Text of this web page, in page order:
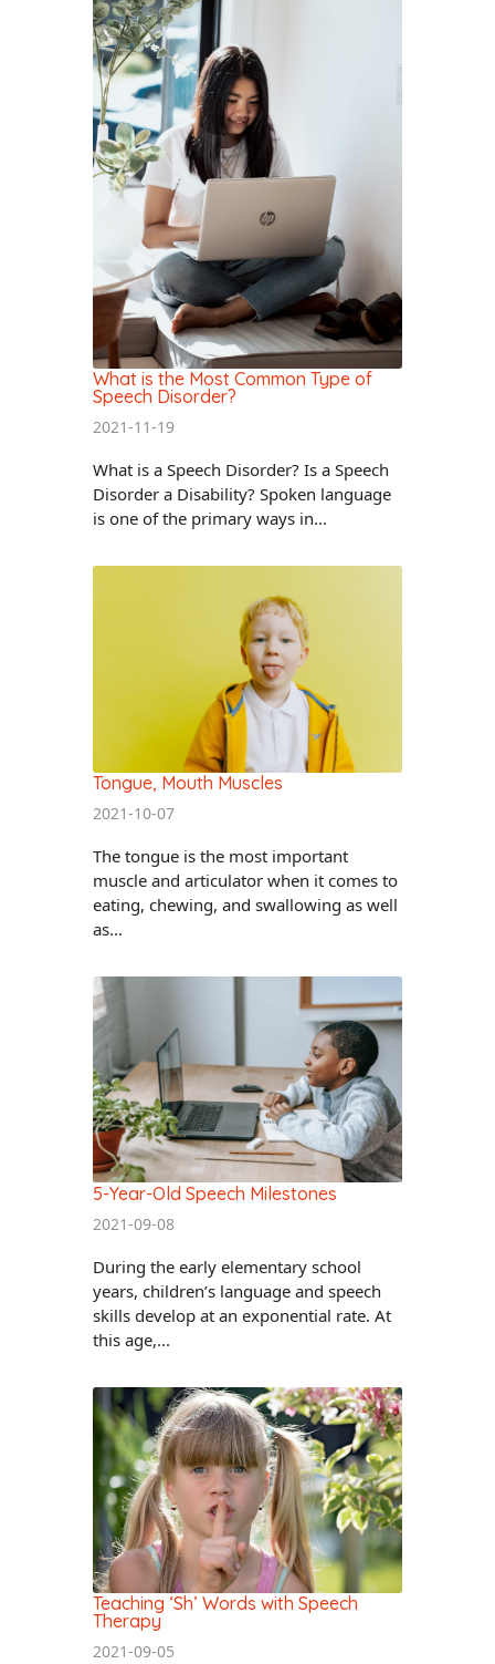
What is the Most Common Type of
Speech Disorder?
2021-11-19
What is a Speech Disorder? Is a Speech
Disorder a Disability? Spoken language
is one of the primary ways in...
Tongue, Mouth Muscles
2021-10-07
The tongue is the most important
muscle and articulator when it comes to
eating, chewing, and swallowing as well
as...
5-Year-Old Speech Milestones
2021-09-08
During the early elementary school
years, children’s language and speech
skills develop at an exponential rate. At
this age,...
Teaching ‘Sh’ Words with Speech
Therapy
2021-09-05